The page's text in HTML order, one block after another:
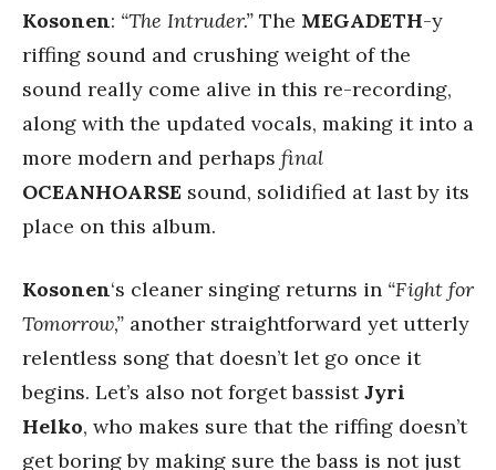
Kosonen: “The Intruder.” The MEGADETH-y
riffing sound and crushing weight of the
sound really come alive in this re-recording,
along with the updated vocals, making it into a
more modern and perhaps final
OCEANHOARSE sound, solidified at last by its
place on this album.
Kosonen‘s cleaner singing returns in “Fight for
Tomorrow,” another straightforward yet utterly
relentless song that doesn’t let go once it
begins. Let’s also not forget bassistJyri
Helko, who makes sure that the riffing doesn’t
get boring by making sure the bass is not just